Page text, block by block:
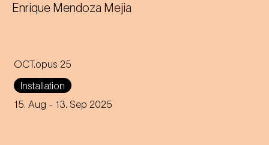
Enrique Mendoza Mejia
OCT.opus 25
Installation
15. Aug - 13. Sep 2025
A giant floating octopus on
Karlsplatz brings Johann
Strauss' waltz to life in a new